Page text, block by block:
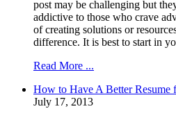
post may be challenging but
addictive to those who crave
of creating solutions or
difference. It is best to start in
Read More ...
How to Have A Better Resume
July 17, 2013